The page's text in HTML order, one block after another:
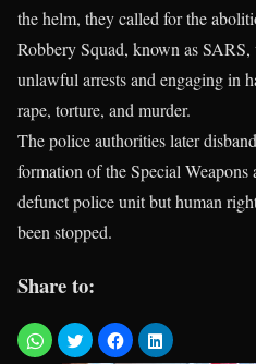
the helm, they called for the
Robbery Squad, known as
unlawful arrests and engaging in
rape, torture, and murder.
The police authorities later
formation of the Special Weapons
defunct police unit but human
been stopped.
Share to: